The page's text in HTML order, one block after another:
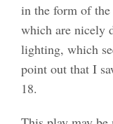
in the form of
which are nicely
lighting, which
point out that I
18.